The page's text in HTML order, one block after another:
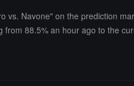
Navone" on the prediction
88.5% an hour ago to the